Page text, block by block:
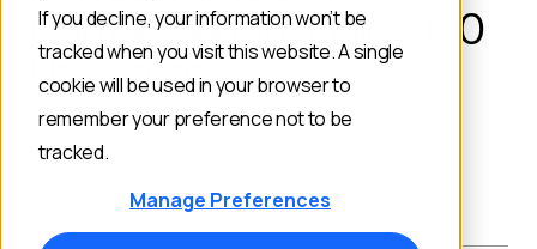
If you decline, your information won’t be
tracked when you visit this website. A single
cookie will be used in your browser to
remember your preference not to be
tracked.
Manage Preferences
Comprehensive Guide + 10
Use Cases
Clickstream Data
Recommendations Personalization